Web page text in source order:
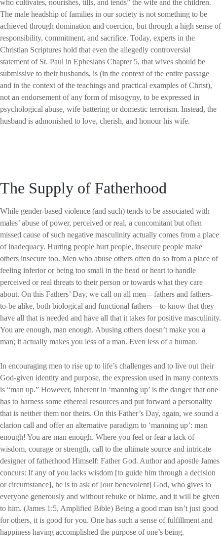
who cultivates, nourishes, tills, and tends” the wife and the children.
The male headship of families in our society is not something to be
achieved through domination and coercion, but through a high sense of
responsibility, commitment, and sacrifice. Today, experts in the
Christian Scriptures hold that even the allegedly controversial
statement of St. Paul in Ephesians Chapter 5, that wives should be
submissive to their husbands, is (in the context of the entire passage
and in the context of the teachings and practical examples of Christ),
not an endorsement of any form of misogyny, to be expressed in
psychological abuse, wife battering or domestic terrorism. Instead, the
husband is admonished to love, cherish, and honour his wife.
The Supply of Fatherhood
While gender-based violence (and such) tends to be associated with
males’ abuse of power, perceived or real, a concomitant but often
missed cause of such negative masculinity actually comes from a place
of inadequacy. Hurting people hurt people, insecure people make
others insecure too. Men who abuse others often do so from a place of
feeling inferior or being too small in the head or heart to handle
perceived or real threats to their person or towards what they care
about. On this Fathers’ Day, we call on all men—fathers and fathers-
to-be alike, both biological and functional fathers—to know that they
have all that is needed and have all that it takes for positive masculinity.
You are enough, man enough. Abusing others doesn’t make you a
man; it actually makes you less of a man. Even less of a human.
In encouraging men to rise up to life’s challenges and to live out their
God-given identity and purpose, the expression used in many contexts
is “man up.” However, inherent in ‘manning up’ is the danger that one
has to harness some ethereal resources and put forward a personality
that is neither them nor theirs. On this Father’s Day, again, we sound a
clarion call and offer an alternative paradigm to ‘manning up’: man
enough! You are man enough. Where you feel or fear a lack of
wisdom, courage or strength, call to the ultimate source and intricate
designer of fatherhood Himself: Father God. Author and apostle James
concurs: If any of you lacks wisdom [to guide him through a decision
or circumstance], he is to ask of [our benevolent] God, who gives to
everyone generously and without rebuke or blame, and it will be given
to him. (James 1:5, Amplified Bible) Being a good man isn’t just good
for others, it is good for you. One has such a sense of fulfillment and
happiness having accomplished the purpose of one’s being.